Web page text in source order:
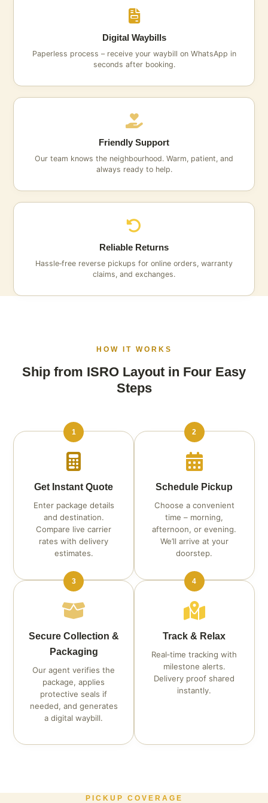
Digital Waybills
Paperless process – receive your waybill on WhatsApp in
seconds after booking.
Friendly Support
Our team knows the neighbourhood. Warm, patient, and
always ready to help.
Reliable Returns
Hassle‑free reverse pickups for online orders, warranty
claims, and exchanges.
HOW IT WORKS
Ship from ISRO Layout in Four Easy
Steps
1
Get Instant Quote
Enter package details
and destination.
Compare live carrier
rates with delivery
estimates.
2
Schedule Pickup
Choose a convenient
time – morning,
afternoon, or evening.
We’ll arrive at your
doorstep.
3
Secure Collection &
Packaging
Our agent verifies the
package, applies
protective seals if
needed, and generates
a digital waybill.
4
Track & Relax
Real‑time tracking with
milestone alerts.
Delivery proof shared
instantly.
PICKUP COVERAGE